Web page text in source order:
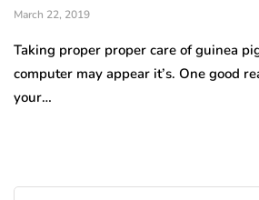
March 22, 2019
Taking proper proper care of guinea
computer may appear it’s. One good
your…